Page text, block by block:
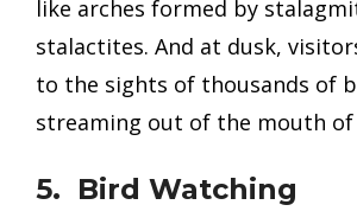
like arches formed by
stalactites. And at dusk,
to the sights of thousands of
streaming out of the mouth of
5. Bird Watching